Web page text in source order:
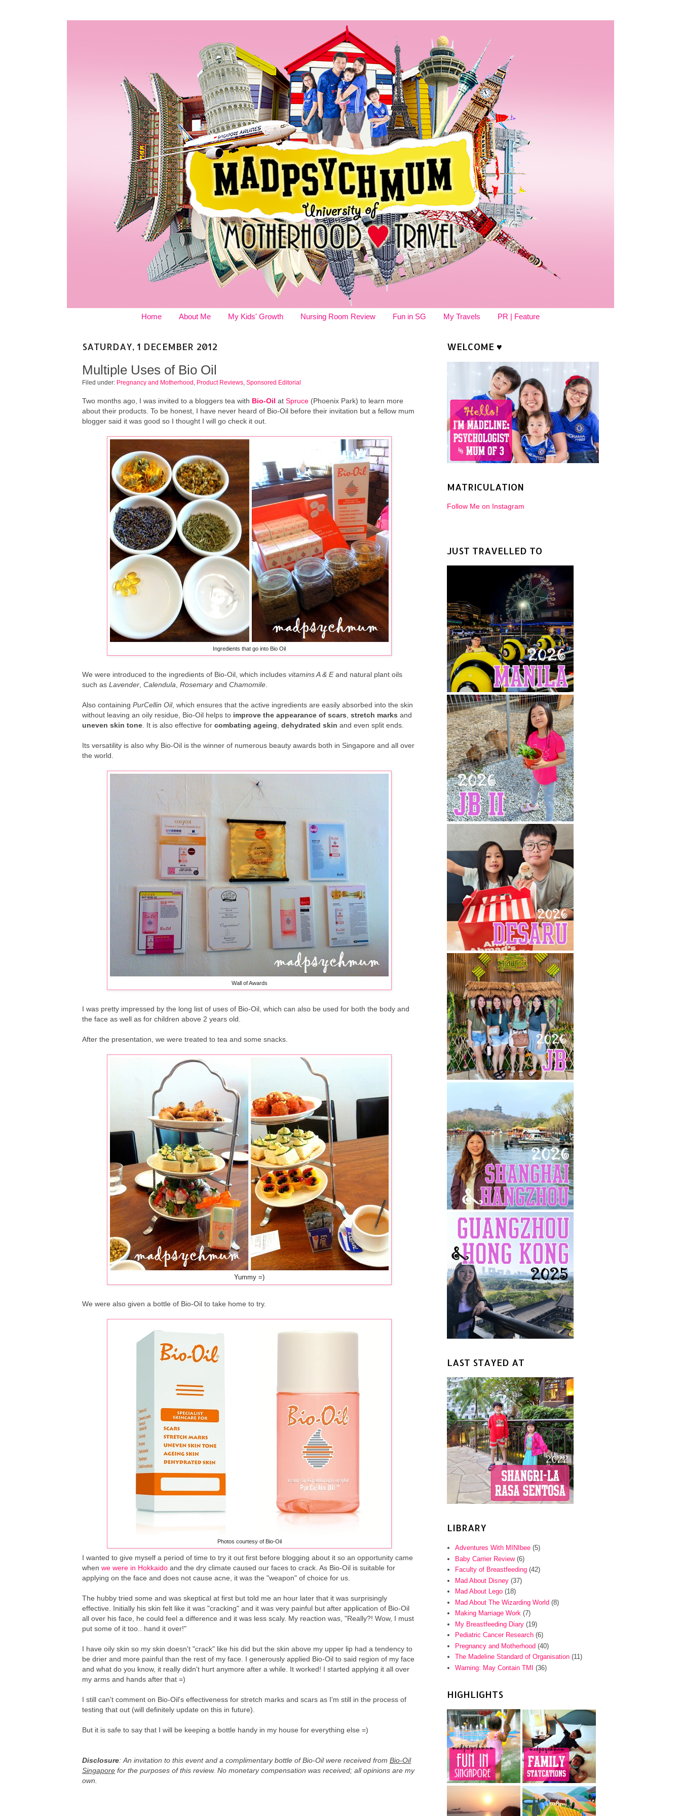
Home About Me My Kids' Growth Nursing Room Review Fun in SG My Travels PR | Feature
SATURDAY, 1 DECEMBER 2012
Multiple Uses of Bio Oil
Filed under: Pregnancy and Motherhood Product Reviews Sponsored Editorial
Two months ago, I was invited to a bloggers tea with Bio-Oil at Spruce (Phoenix Park) to learn more
about their products. To be honest, I have never heard of Bio-Oil before their invitation but a fellow mum
blogger said it was good so I thought I will go check it out.
Ingredients that go into Bio Oil
We were introduced to the ingredients of Bio-Oil, which includes vitamins A & Eand natural plant oils
such as Lavender Calendula Rosemaryand Chamomile
Also containing PurCellin Oil, which ensures that the active ingredients are easily absorbed into the skin
without leaving an oily residue, Bio-Oil helps to improve the appearance of scars stretch marks and
uneven skin tone . It is also effective for combating ageing dehydrated skin and even split ends.
Its versatility is also why Bio-Oil is the winner of numerous beauty awards both in Singapore and all over
the world.
Wall of Awards
I was pretty impressed by the long list of uses of Bio-Oil, which can also be used for both the body and
the face as well as for children above 2 years old.
After the presentation, we were treated to tea and some snacks.
Yummy =)
We were also given a bottle of Bio-Oil to take home to try.
Photos courtesy of Bio-Oil
I wanted to give myself a period of time to try it out first before blogging about it so an opportunity came
when we were in Hokkaido and the dry climate caused our faces to crack. As Bio-Oil is suitable for
applying on the face and does not cause acne, it was the "weapon" of choice for us.
The hubby tried some and was skeptical at first but told me an hour later that it was surprisingly
effective. Initially his skin felt like it was "cracking" and it was very painful but after application of Bio-Oil
all over his face, he could feel a difference and it was less scaly. My reaction was, "Really?! Wow, I must
put some of it too.. hand it over!"
I have oily skin so my skin doesn't "crack" like his did but the skin above my upper lip had a tendency to
be drier and more painful than the rest of my face. I generously applied Bio-Oil to said region of my face
and what do you know, it really didn't hurt anymore after a while. It worked! I started applying it all over
my arms and hands after that =)
I still can't comment on Bio-Oil's effectiveness for stretch marks and scars as I'm still in the process of
testing that out (will definitely update on this in future).
But it is safe to say that I will be keeping a bottle handy in my house for everything else =)
Disclosure: An invitation to this event and a complimentary bottle of Bio-Oil were received from Bio-Oil
Singapore for the purposes of this review. No monetary compensation was received; all opinions are my
own.
WELCOME ♥
MATRICULATION
Follow Me on Instagram
JUST TRAVELLED TO
LAST STAYED AT
LIBRARY
Adventures With MINIbee (5)
Baby Carrier Review (6)
Faculty of Breastfeeding (42)
Mad About Disney (37)
Mad About Lego (18)
Mad About The Wizarding World (8)
Making Marriage Work (7)
My Breastfeeding Diary (19)
Pediatric Cancer Research (6)
Pregnancy and Motherhood (40)
The Madeline Standard of Organisation (11)
Warning: May Contain TMI
(36)
HIGHLIGHTS